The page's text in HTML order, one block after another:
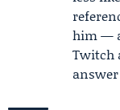
him —
Twitch